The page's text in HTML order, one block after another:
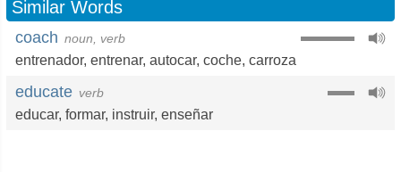
Similar Words
coach noun, verb
entrenador, entrenar, autocar, coche, carroza
educate verb
educar, formar, instruir, enseñar